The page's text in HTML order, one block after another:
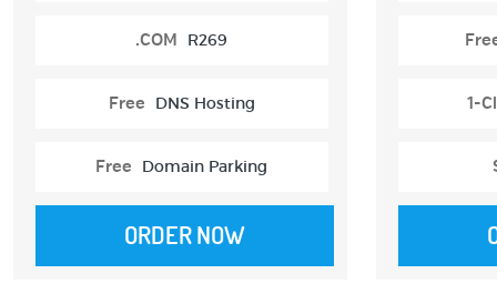
.COM R269
Free DNS Hosting
Free Domain Parking
ORDER NOW
1-